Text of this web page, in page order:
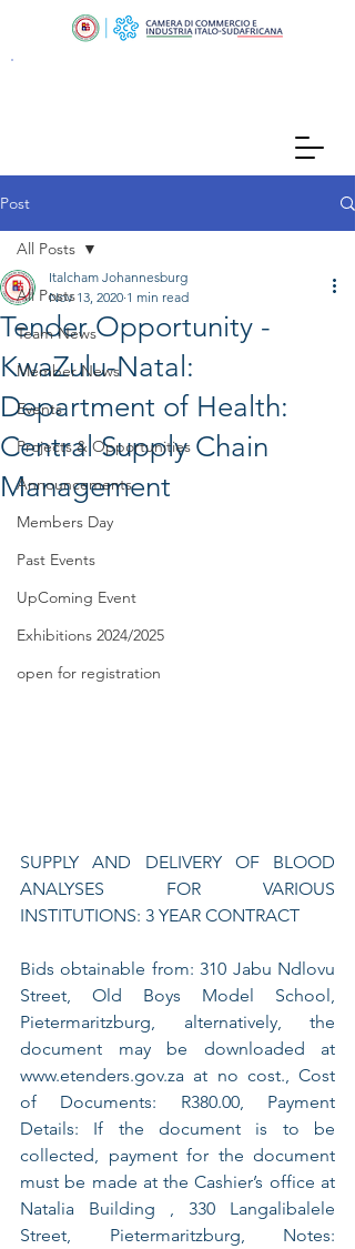
Post
All Posts
Team News
Member News
Events
Projects & Opportunities
Announcements
Members Day
Past Events
UpComing Event
Exhibitions 2024/2025
open for registration
All Posts
Tender Opportunity -
KwaZulu-Natal:
Department of Health:
Central Supply Chain
Management
Italcham Johannesburg
Nov 13, 2020 1 min read
SUPPLY AND DELIVERY OF BLOOD
ANALYSES FOR VARIOUS
INSTITUTIONS: 3 YEAR CONTRACT
Bids obtainable from: 310 Jabu Ndlovu
Street, Old Boys Model School,
Pietermaritzburg, alternatively, the
document may be downloaded at
www.etenders.gov.za at no cost., Cost
of Documents: R380.00, Payment
Details: If the document is to be
collected, payment for the document
must be made at the Cashier’s office at
Natalia Building , 330 Langalibalele
Street, Pietermaritzburg, Notes: